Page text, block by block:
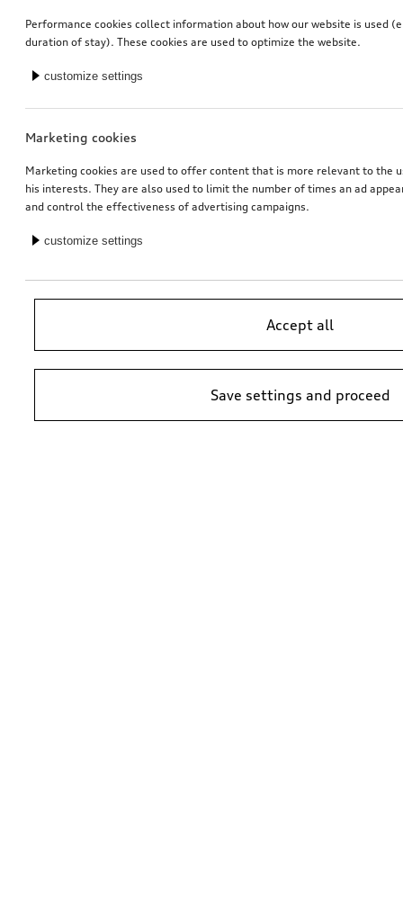
Performance cookies collect information about how our website is used
duration of stay). These cookies are used to optimize the website.
customize settings
Marketing cookies
Marketing cookies are used to offer content that is more relevant to the
his interests. They are also used to limit the number of times an ad
and control the effectiveness of advertising campaigns.
customize settings
Accept all
Save settings and proceed